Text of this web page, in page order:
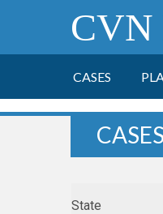
CVN
CASES
State